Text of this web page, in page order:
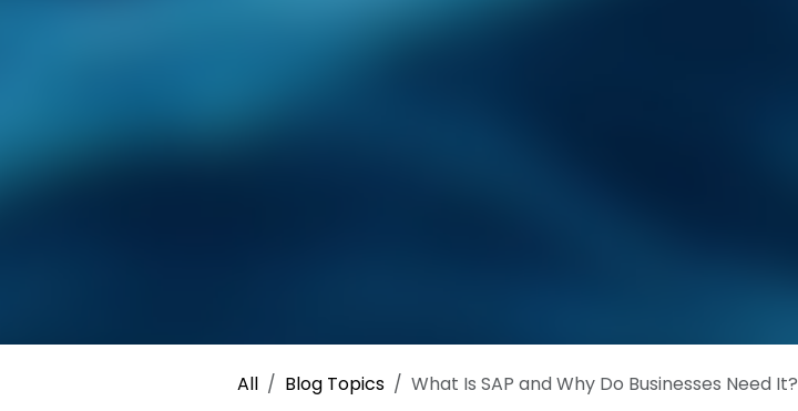
All Blog Topics What Is SAP and Why Do Businesses Need It?